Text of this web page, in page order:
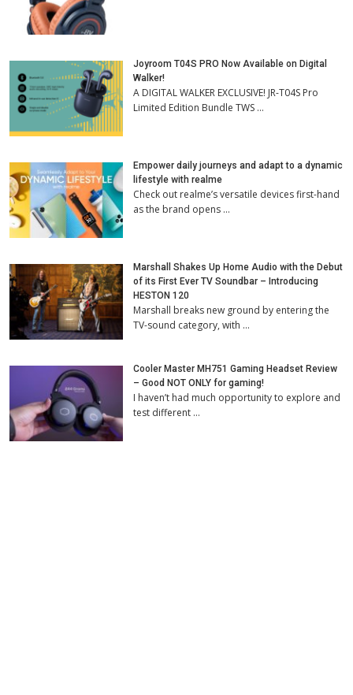
Joyroom T04S PRO Now Available on Digital
Walker!
A DIGITAL WALKER EXCLUSIVE! JR-T04S Pro
Limited Edition Bundle TWS …
Empower daily journeys and adapt to a dynamic
lifestyle with realme
Check out realme’s versatile devices first-hand
as the brand opens …
Marshall Shakes Up Home Audio with the Debut
of its First Ever TV Soundbar – Introducing
HESTON 120
Marshall breaks new ground by entering the
TV-sound category, with …
Cooler Master MH751 Gaming Headset Review
– Good NOT ONLY for gaming!
I haven’t had much opportunity to explore and
test different …